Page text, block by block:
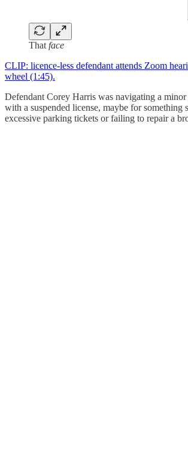
That face
CLIP: licence-less defendant attends Zoom
wheel (1:45).
Defendant Corey Harris was navigating a
with a suspended license, maybe for something
excessive parking tickets or failing to repair a